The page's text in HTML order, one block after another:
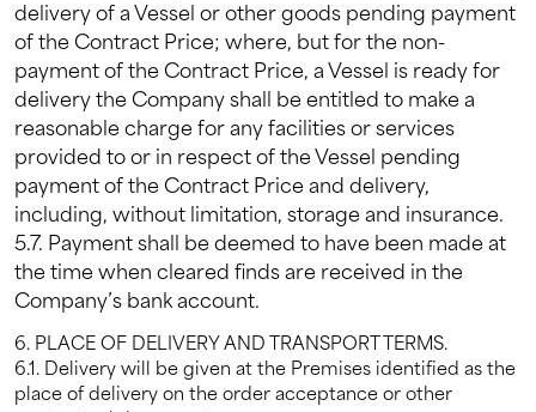
delivery of a Vessel or other goods pending payment
of the Contract Price; where, but for the non-
payment of the Contract Price, a Vessel is ready for
delivery the Company shall be entitled to make a
reasonable charge for any facilities or services
provided to or in respect of the Vessel pending
payment of the Contract Price and delivery,
including, without limitation, storage and insurance.
5.7. Payment shall be deemed to have been made at
the time when cleared finds are received in the
Company’s bank account.
6. PLACE OF DELIVERY AND TRANSPORT TERMS.
6.1. Delivery will be given at the Premises identified as the
place of delivery on the order acceptance or other